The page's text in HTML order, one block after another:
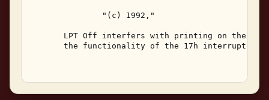
               "(c) 1992,"
LPT Off interfers with printing on the
       the functionality of the 17h interrupt.